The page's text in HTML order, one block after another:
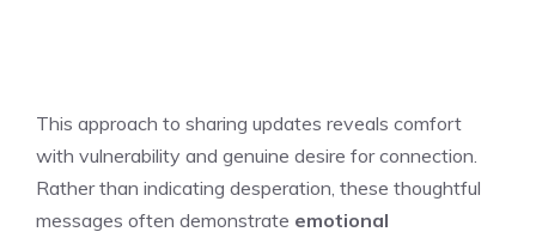
This approach to sharing updates reveals comfort
with vulnerability and genuine desire for connection.
Rather than indicating desperation, these thoughtful
messages often demonstrate emotional